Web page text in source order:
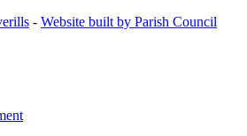
- Website built by Parish Council